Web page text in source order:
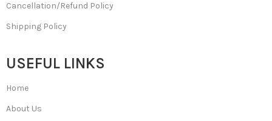
Cancellation/Refund Policy
Shipping Policy
USEFUL LINKS
Home
About Us